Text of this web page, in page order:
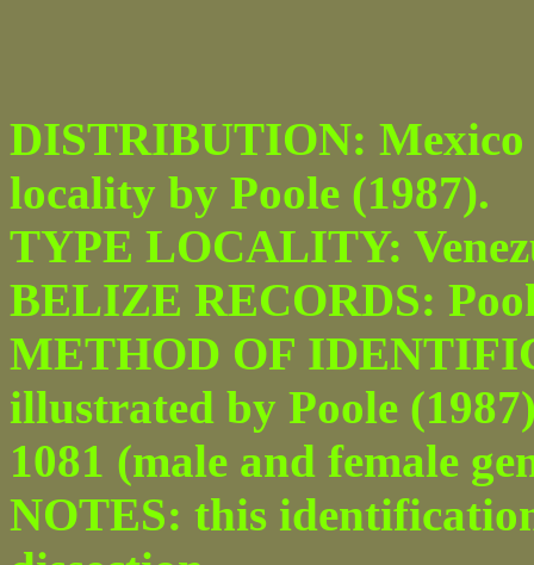
DISTRIBUTION: Mexico
locality by Poole (1987).
TYPE LOCALITY:
BELIZE RECORDS:
METHOD OF
illustrated by Poole
1081 (male and female
NOTES: this